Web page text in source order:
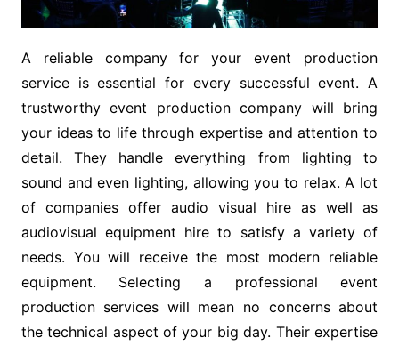
A reliable company for your event production
service is essential for every successful event. A
trustworthy event production company will bring
your ideas to life through expertise and attention to
detail. They handle everything from lighting to
sound and even lighting, allowing you to relax. A lot
of companies offer audio visual hire as well as
audiovisual equipment hire to satisfy a variety of
needs. You will receive the most modern reliable
equipment. Selecting a professional event
production services will mean no concerns about
the technical aspect of your big day. Their expertise